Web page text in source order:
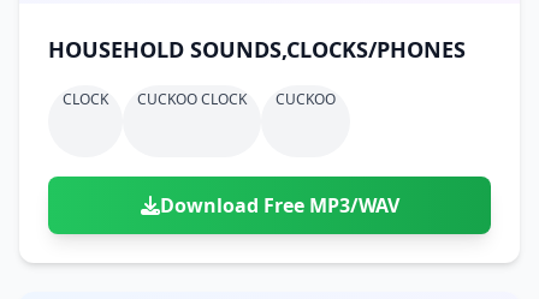
HOUSEHOLD SOUNDS,CLOCKS/PHONES
CLOCK CUCKOO CLOCK CUCKOO
Download Free MP3/WAV